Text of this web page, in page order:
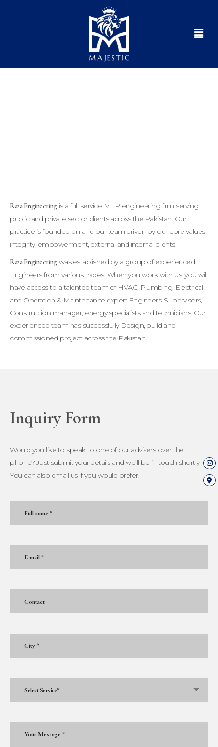
Raza Engineering is a full service MEP engineering firm serving
public and private sector clients across the Pakistan. Our
practice is founded on and our team driven by our core values:
integrity, empowerment, external and internal clients.
Raza Engineering was established by a group of experienced
Engineers from various trades. When you work with us, you will
have access to a talented team of HVAC, Plumbing, Electrical
and Operation & Maintenance expert Engineers, Supervisors,
Construction manager, energy specialists and technicians. Our
experienced team has successfully Design, build and
commissioned project across the Pakistan.
Inquiry Form
Would you like to speak to one of our advisers over the
phone? Just submit your details and we’ll be in touch shortly.
You can also email us if you would prefer.
Select Service*